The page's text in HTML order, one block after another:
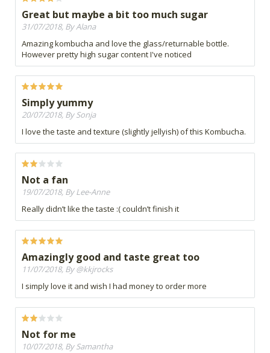
Great but maybe a bit too much sugar
31/07/2018, By Alana
Amazing kombucha and love the glass/returnable bottle.
However pretty high sugar content I've noticed
Simply yummy
20/07/2018, By Sonja
I love the taste and texture (slightly jellyish) of this Kombucha.
Not a fan
19/07/2018, By Lee-Anne
Really didn’t like the taste :( couldn’t finish it
Amazingly good and taste great too
11/07/2018, By @kkjrocks
I simply love it and wish I had money to order more
Not for me
10/07/2018, By Samantha